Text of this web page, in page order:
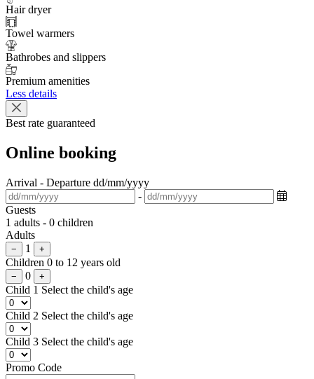
Hair dryer
Towel warmers
Bathrobes and slippers
Premium amenities
Less details
Best rate guaranteed
Online booking
Arrival - Departure dd/mm/yyyy
-
Guests
1 adults - 0 children
Adults
− 1 +
Children 0 to 12 years old
− 0 +
Child 1 Select the child's age
Child 2 Select the child's age
Child 3 Select the child's age
Promo Code